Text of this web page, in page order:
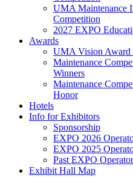
UMA Maintenance
Competition
2027 EXPO
Awards
UMA Vision Award
Maintenance
Winners
Maintenance
Honor
Hotels
Info for Exhibitors
Sponsorship
EXPO 2026
EXPO 2025
Past EXPO
Exhibit Hall Map